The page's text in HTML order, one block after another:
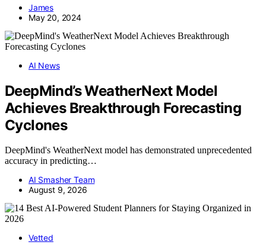
James
May 20, 2024
AI News
DeepMind’s WeatherNext Model
Achieves Breakthrough Forecasting
Cyclones
DeepMind's WeatherNext model has demonstrated unprecedented
accuracy in predicting…
AI Smasher Team
August 9, 2026
Vetted